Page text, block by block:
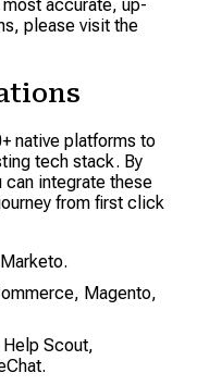
accurate, up-
please visit the
native platforms to
tech stack. By
integrate these
from first click
Magento,
Scout,